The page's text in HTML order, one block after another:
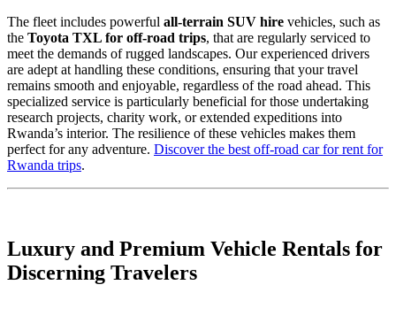
The fleet includes powerful all-terrain SUV hire vehicles, such as
the Toyota TXL for off-road trips, that are regularly serviced to
meet the demands of rugged landscapes. Our experienced drivers
are adept at handling these conditions, ensuring that your travel
remains smooth and enjoyable, regardless of the road ahead. This
specialized service is particularly beneficial for those undertaking
research projects, charity work, or extended expeditions into
Rwanda’s interior. The resilience of these vehicles makes them
perfect for any adventure. Discover the best off-road car for rent for
Rwanda trips.
Luxury and Premium Vehicle Rentals for
Discerning Travelers